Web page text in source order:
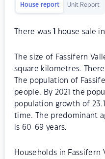
House report Unit Report
There was house sale
The size of Fassifern
square kilometres.
The population of
people. By 2021 the
population growth of
time. The predominant
is 60-69 years.
Households in Fassifern